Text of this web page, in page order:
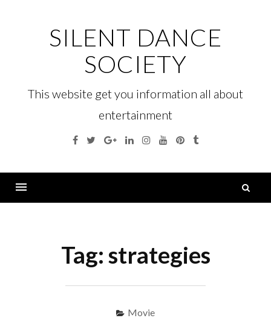
SILENT DANCE
SOCIETY
This website get you information all about
entertainment
Facebook
TwitterGoogleLinkedinInstagramYouTubePinterest
Tumblr
Tag:strategies
Movie